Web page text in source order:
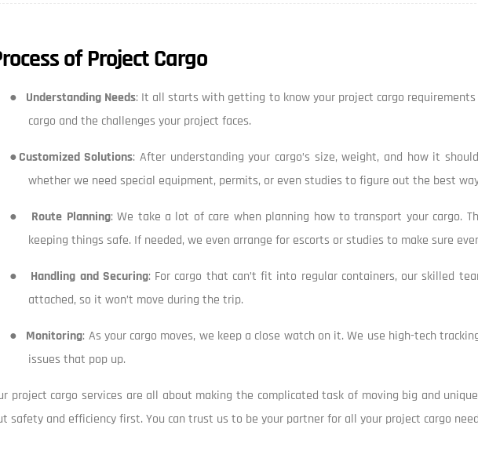
of Project Cargo
● Understanding Needs: It all starts with getting to know your project cargo
cargo and the challenges your project faces.
●Customized Solutions: After understanding your cargo’s size, weight, and how it
whether we need special equipment, permits, or even studies to figure out the best
● Route Planning: We take a lot of care when planning how to transport your cargo.
keeping things safe. If needed, we even arrange for escorts or studies to make sure
● Handling and Securing: For cargo that can’t fit into regular containers, our skilled
attached, so it won’t move during the trip.
● Monitoring: As your cargo moves, we keep a close watch on it. We use high-tech
issues that pop up.
project cargo services are all about making the complicated task of moving big and
safety and efficiency first. You can trust us to be your partner for all your project cargo